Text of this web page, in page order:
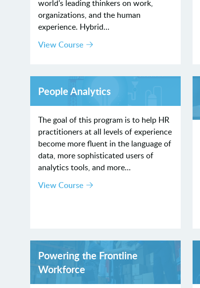
world’s leading thinkers on work,
organizations, and the human
experience. Hybrid…
View Course
People Analytics
The goal of this program is to help HR
practitioners at all levels of experience
become more fluent in the language of
data, more sophisticated users of
analytics tools, and more…
View Course
Powering the Frontline
Workforce